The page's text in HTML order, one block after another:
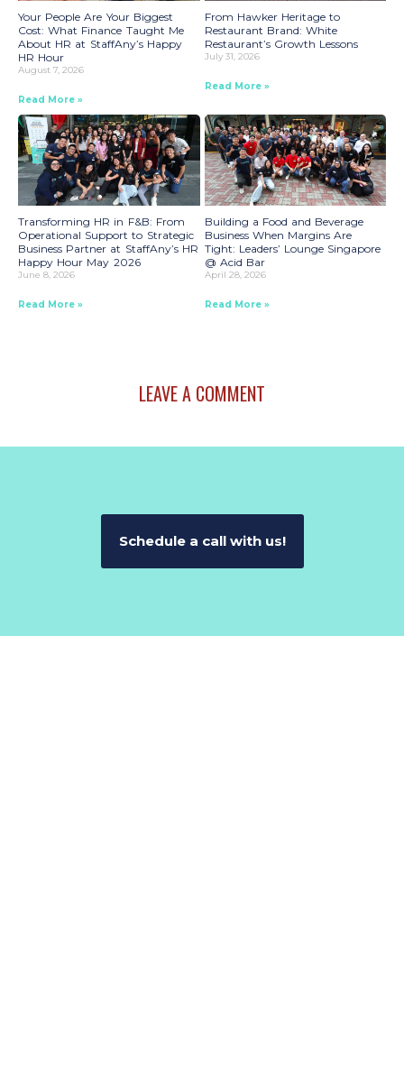
Your People Are Your Biggest
Cost: What Finance Taught Me
About HR at StaffAny’s Happy
HR Hour
August 7, 2026
Read More »
From Hawker Heritage to
Restaurant Brand: White
Restaurant’s Growth Lessons
July 31, 2026
Read More »
Transforming HR in F&B: From
Operational Support to Strategic
Business Partner at StaffAny’s HR
Happy Hour May 2026
June 8, 2026
Read More »
Building a Food and Beverage
Business When Margins Are
Tight: Leaders’ Lounge Singapore
@ Acid Bar
April 28, 2026
Read More »
LEAVE A COMMENT
Schedule a call with us!